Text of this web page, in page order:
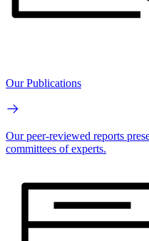
Our Publications
Our peer-reviewed reports
committees of experts.